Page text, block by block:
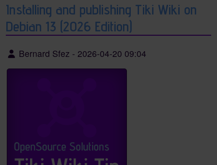
Installing and publishing Tiki Wiki on
Debian 13 (2026 Edition)
Bernard Sfez - 2026-04-20 09:04